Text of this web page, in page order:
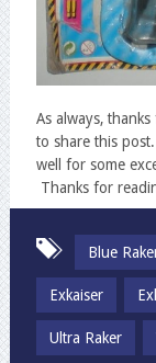
As always,
to share this
well for some
Thanks for
Blue
Exkaiser
Ultra Raker